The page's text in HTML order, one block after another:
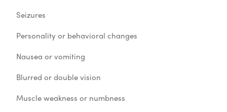
Seizures
Personality or behavioral changes
Nausea or vomiting
Blurred or double vision
Muscle weakness or numbness